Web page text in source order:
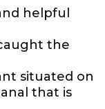
helpful
the
situated on
that is